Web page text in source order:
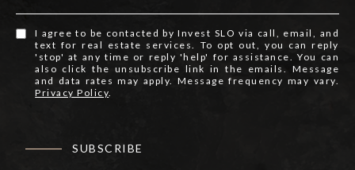
I agree to be contacted by Invest SLO via call, email, and
text for real estate services. To opt out, you can reply
'stop' at any time or reply 'help' for assistance. You can
also click the unsubscribe link in the emails. Message
and data rates may apply. Message frequency may vary.
Privacy Policy.
SUBSCRIBE